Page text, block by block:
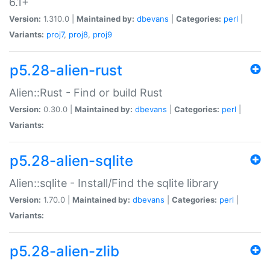
Version: 1.310.0 | Maintained by: dbevans Categories: perl
Variants: proj7, proj8, proj9
p5.28-alien-rust
Alien::Rust - Find or build Rust
Version: 0.30.0 | Maintained by: dbevans Categories: perl
Variants:
p5.28-alien-sqlite
Alien::sqlite - Install/Find the sqlite library
Version: 1.70.0 | Maintained by: dbevans Categories: perl
Variants:
p5.28-alien-zlib